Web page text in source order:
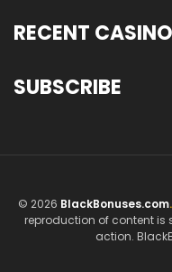
RECENT
SUBSCRIBE
© 2026 BlackBonuses.com.
reproduction of content
action.